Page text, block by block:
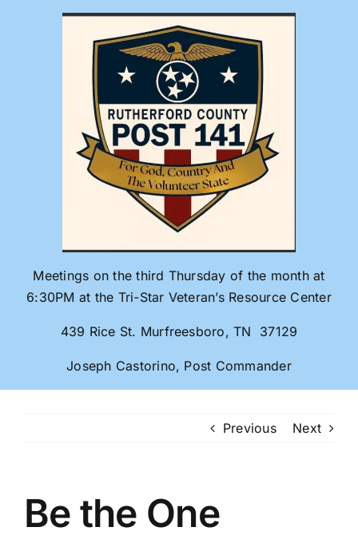
Meetings on the third Thursday of the month at
6:30PM at the Tri-Star Veteran’s Resource Center
439 Rice St. Murfreesboro, TN 37129
Joseph Castorino, Post Commander
Previous Next
Be the One